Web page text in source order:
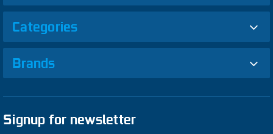
Categories
Brands
Signup for newsletter